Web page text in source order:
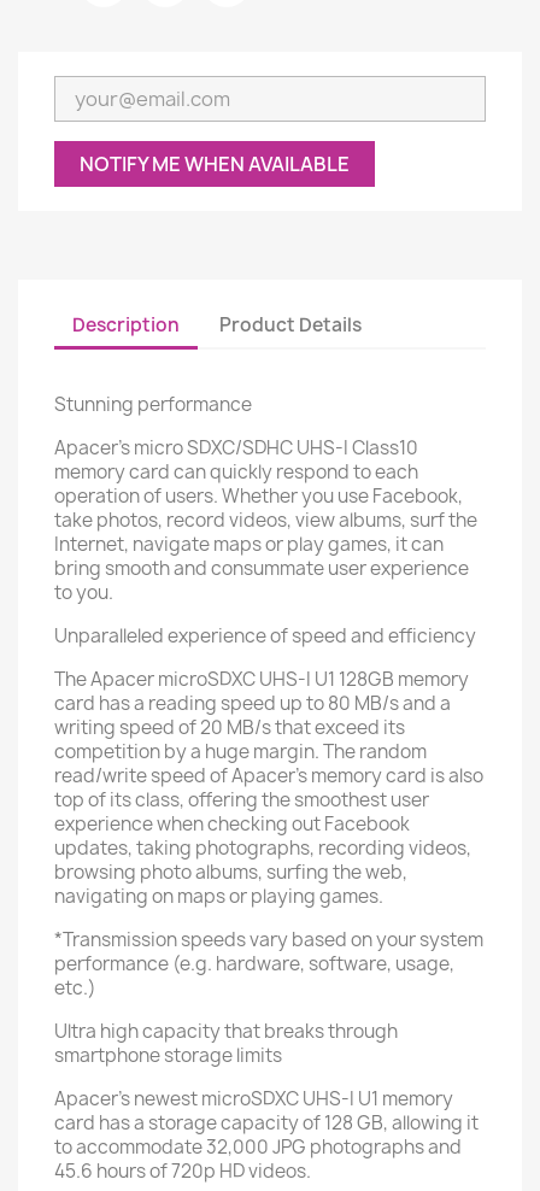
NOTIFY ME WHEN AVAILABLE
Description Product Details
Stunning performance
Apacer's micro SDXC/SDHC UHS-I Class10
memory card can quickly respond to each
operation of users. Whether you use Facebook,
take photos, record videos, view albums, surf the
Internet, navigate maps or play games, it can
bring smooth and consummate user experience
to you.
Unparalleled experience of speed and efficiency
The Apacer microSDXC UHS-I U1 128GB memory
card has a reading speed up to 80 MB/s and a
writing speed of 20 MB/s that exceed its
competition by a huge margin. The random
read/write speed of Apacer's memory card is also
top of its class, offering the smoothest user
experience when checking out Facebook
updates, taking photographs, recording videos,
browsing photo albums, surfing the web,
navigating on maps or playing games.
*Transmission speeds vary based on your system
performance (e.g. hardware, software, usage,
etc.)
Ultra high capacity that breaks through
smartphone storage limits
Apacer's newest microSDXC UHS-I U1 memory
card has a storage capacity of 128 GB, allowing it
to accommodate 32,000 JPG photographs and
45.6 hours of 720p HD videos.